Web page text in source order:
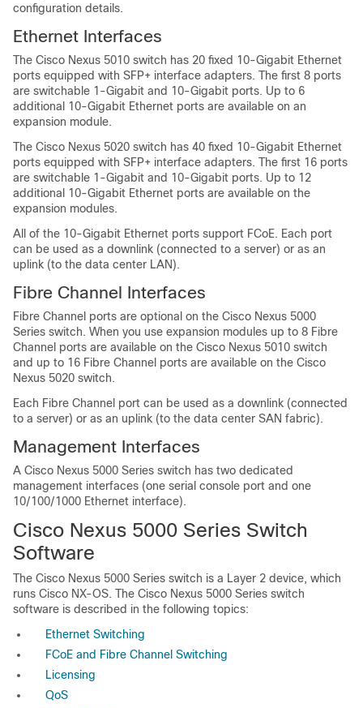
configuration details.
Ethernet Interfaces
The Cisco Nexus 5010 switch has 20 fixed 10-Gigabit Ethernet
ports equipped with SFP+ interface adapters. The first 8 ports
are switchable 1-Gigabit and 10-Gigabit ports. Up to 6
additional 10-Gigabit Ethernet ports are available on an
expansion module.
The Cisco Nexus 5020 switch has 40 fixed 10-Gigabit Ethernet
ports equipped with SFP+ interface adapters. The first 16 ports
are switchable 1-Gigabit and 10-Gigabit ports. Up to 12
additional 10-Gigabit Ethernet ports are available on the
expansion modules.
All of the 10-Gigabit Ethernet ports support FCoE. Each port
can be used as a downlink (connected to a server) or as an
uplink (to the data center LAN).
Fibre Channel Interfaces
Fibre Channel ports are optional on the Cisco Nexus 5000
Series switch. When you use expansion modules up to 8 Fibre
Channel ports are available on the Cisco Nexus 5010 switch
and up to 16 Fibre Channel ports are available on the Cisco
Nexus 5020 switch.
Each Fibre Channel port can be used as a downlink (connected
to a server) or as an uplink (to the data center SAN fabric).
Management Interfaces
A Cisco Nexus 5000 Series switch has two dedicated
management interfaces (one serial console port and one
10/100/1000 Ethernet interface).
Cisco Nexus 5000 Series Switch
Software
The Cisco Nexus 5000 Series switch is a Layer 2 device, which
runs Cisco NX-OS. The Cisco Nexus 5000 Series switch
software is described in the following topics:
Ethernet Switching
FCoE and Fibre Channel Switching
Licensing
QoS